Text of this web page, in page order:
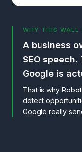
WHY THIS WALL
A business
SEO
Google is
That is why
detect
Google really